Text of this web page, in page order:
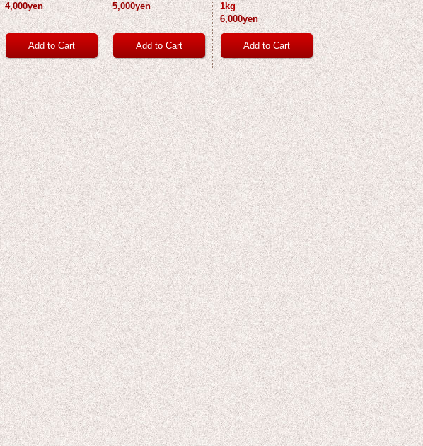
4,000yen
5,000yen
1kg
6,000yen